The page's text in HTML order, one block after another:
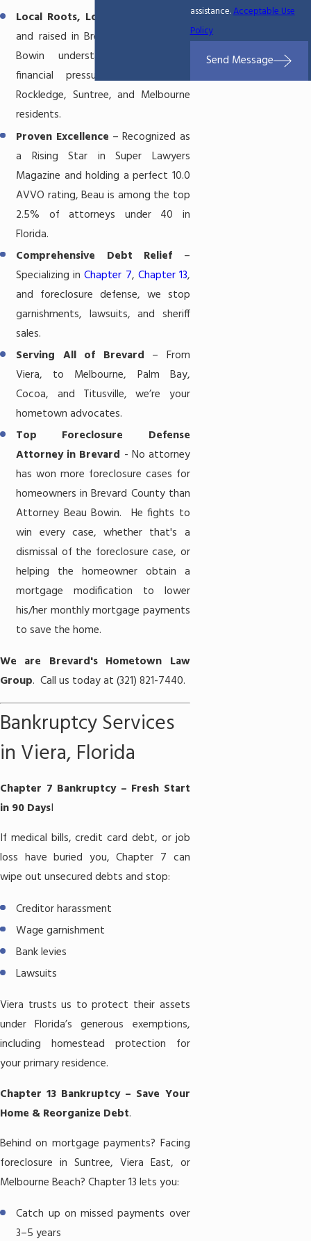
Local Roots, Local Results
and raised in Brevard County, Beau
Bowin understands the unique
financial pressures facing Viera,
Rockledge, Suntree, and Melbourne
residents.
Proven Excellence – Recognized as
a Rising Star in Super Lawyers
Magazine and holding a perfect 10.0
AVVO rating, Beau is among the top
2.5% of attorneys under 40 in
Florida.
Comprehensive Debt Relief –
Specializing inChapter 7, Chapter 13,
and foreclosure defense, we stop
garnishments, lawsuits, and sheriff
sales.
Serving All of Brevard – From
Viera, to Melbourne, Palm Bay,
Cocoa, and Titusville, we’re your
hometown advocates.
Top Foreclosure Defense
Attorney in Brevard - No attorney
has won more foreclosure cases for
homeowners in Brevard County than
Attorney Beau Bowin. He fights to
win every case, whether that's a
dismissal of the foreclosure case, or
helping the homeowner obtain a
mortgage modification to lower
his/her monthly mortgage payments
to save the home.
We are Brevard's Hometown Law
Group. Call us today at (321) 821-7440.
Bankruptcy Services
in Viera, Florida
Chapter 7 Bankruptcy – Fresh Start
in 90 DaysI
If medical bills, credit card debt, or job
loss have buried you,Chapter 7 can
wipe out unsecured debts and stop:
Creditor harassment
Wage garnishment
Bank levies
Lawsuits
Viera trusts us to protect their assets
under Florida’s generous exemptions,
including homestead protection for
your primary residence.
Chapter 13 Bankruptcy – Save Your
Home & Reorganize Debt.
Behind on mortgage payments? Facing
foreclosure in Suntree, Viera East, or
Melbourne Beach? Chapter 13 lets you:
Catch up on missed payments over
3–5 years
assistance.Acceptable Use
Policy
Send Message